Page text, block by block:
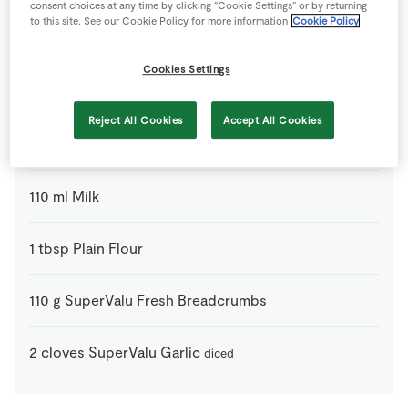
Fresh Egg
110 ml Milk
1 tbsp Plain Flour
110 g SuperValu Fresh Breadcrumbs
2 cloves SuperValu Garlic diced
consent choices at any time by clicking “Cookie Settings” or by returning
to this site. See our Cookie Policy for more information Cookie Policy
Cookies Settings
Reject All Cookies Accept All Cookies